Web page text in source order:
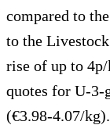
compared to
to the
rise of up to 4p/
quotes for U-3-
(€3.98-4.07/kg).